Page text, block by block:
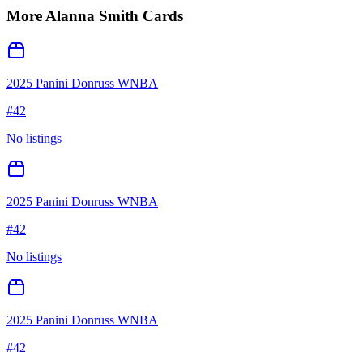
MoreAlanna Smith Cards
2025 Panini Donruss WNBA
#42
No listings
2025 Panini Donruss WNBA
#42
No listings
2025 Panini Donruss WNBA
#42